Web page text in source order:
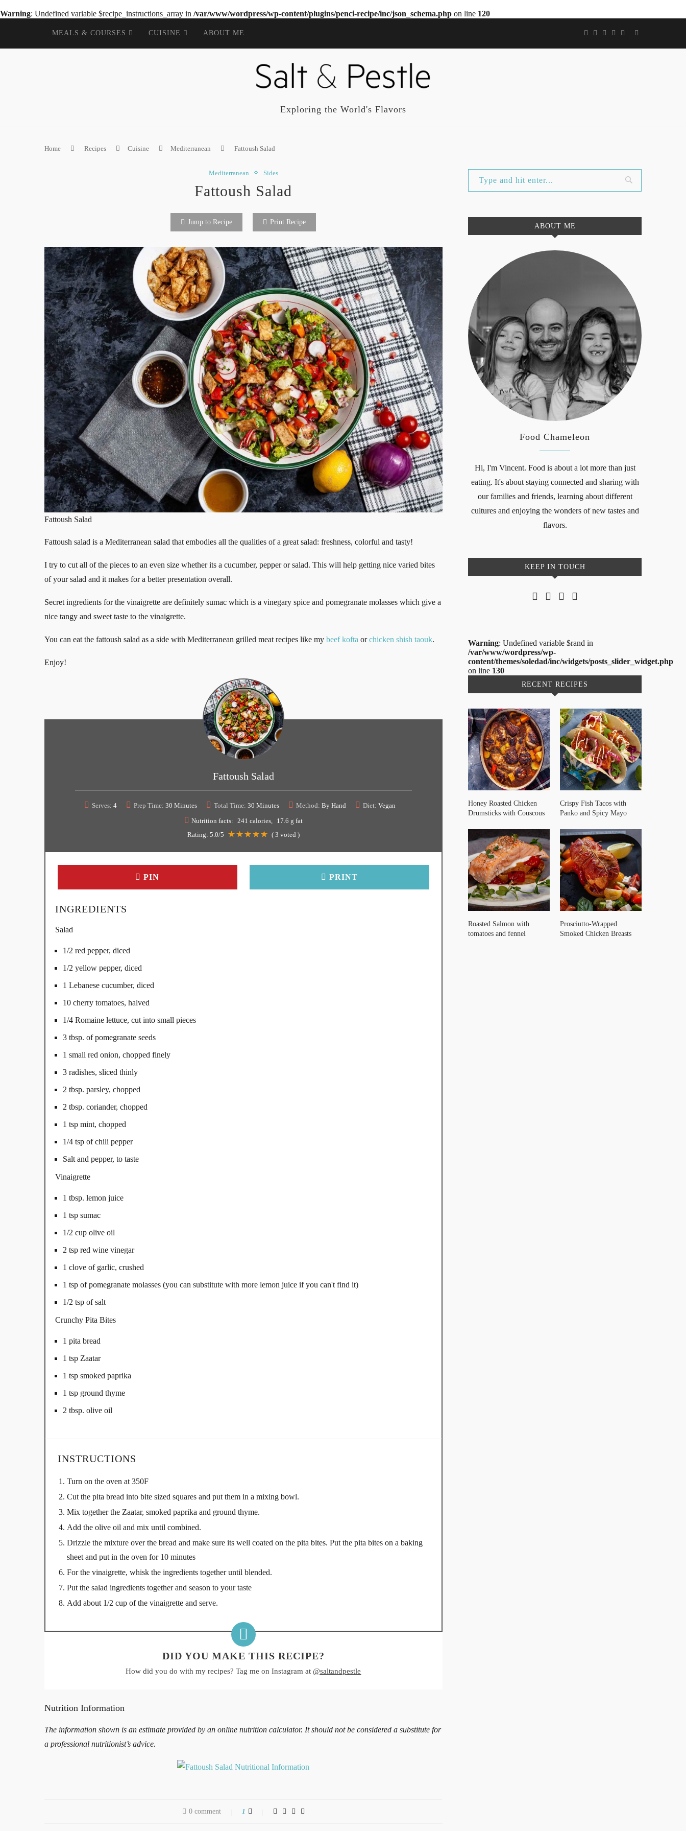
Warning: Undefined variable $recipe_instructions_array in /var/www/wordpress/wp-content/plugins/penci-recipe/inc/json_schema.php on line 120
MEALS & COURSES CUISINE ABOUT ME
Exploring the World's Flavors
Home Recipes Cuisine Mediterranean Fattoush Salad
Mediterranean Sides
Fattoush Salad
Jump to Recipe Print Recipe
Fattoush Salad
Fattoush salad is a Mediterranean salad that embodies all the qualities of a great salad: freshness, colorful and tasty!
I try to cut all of the pieces to an even size whether its a cucumber, pepper or salad. This will help getting nice varied bites
of your salad and it makes for a better presentation overall.
Secret ingredients for the vinaigrette are definitely sumac which is a vinegary spice and pomegranate molasses which give a
nice tangy and sweet taste to the vinaigrette.
You can eat the fattoush salad as a side with Mediterranean grilled meat recipes like my beef kofta orchicken shish taouk.
Enjoy!
Fattoush Salad
Serves: 4 Prep Time: 30 Minutes Total Time: 30 Minutes Method: By Hand Diet: Vegan
Nutrition facts: 241 calories
17.6 g fat
Rating: 5.0/5 ( 3 voted )
PIN PRINT
INGREDIENTS
Salad
1/2 red pepper, diced
1/2 yellow pepper, diced
1 Lebanese cucumber, diced
10 cherry tomatoes, halved
1/4 Romaine lettuce, cut into small pieces
3 tbsp. of pomegranate seeds
1 small red onion, chopped finely
3 radishes, sliced thinly
2 tbsp. parsley, chopped
2 tbsp. coriander, chopped
1 tsp mint, chopped
1/4 tsp of chili pepper
Salt and pepper, to taste
Vinaigrette
1 tbsp. lemon juice
1 tsp sumac
1/2 cup olive oil
2 tsp red wine vinegar
1 clove of garlic, crushed
1 tsp of pomegranate molasses (you can substitute with more lemon juice if you can't find it)
1/2 tsp of salt
Crunchy Pita Bites
1 pita bread
1 tsp Zaatar
1 tsp smoked paprika
1 tsp ground thyme
2 tbsp. olive oil
INSTRUCTIONS
Turn on the oven at 350F
Cut the pita bread into bite sized squares and put them in a mixing bowl.
Mix together the Zaatar, smoked paprika and ground thyme.
Add the olive oil and mix until combined.
Drizzle the mixture over the bread and make sure its well coated on the pita bites. Put the pita bites on a baking
sheet and put in the oven for 10 minutes
For the vinaigrette, whisk the ingredients together until blended.
Put the salad ingredients together and season to your taste
Add about 1/2 cup of the vinaigrette and serve.
DID YOU MAKE THIS RECIPE?
How did you do with my recipes? Tag me on Instagram at@saltandpestle
Nutrition Information
The information shown is an estimate provided by an online nutrition calculator. It should not be considered a substitute for
a professional nutritionist’s advice.
0 comment 1
ABOUT ME
Food Chameleon
Hi, I'm Vincent. Food is about a lot more than just
eating. It's about staying connected and sharing with
our families and friends, learning about different
cultures and enjoying the wonders of new tastes and
flavors.
KEEP IN TOUCH
Warning: Undefined variable $rand in
/var/www/wordpress/wp-
content/themes/soledad/inc/widgets/posts_slider_widget.php
on line 130
RECENT RECIPES
Honey Roasted Chicken
Drumsticks with Couscous
Crispy Fish Tacos with
Panko and Spicy Mayo
Roasted Salmon with
tomatoes and fennel
Prosciutto-Wrapped
Smoked Chicken Breasts